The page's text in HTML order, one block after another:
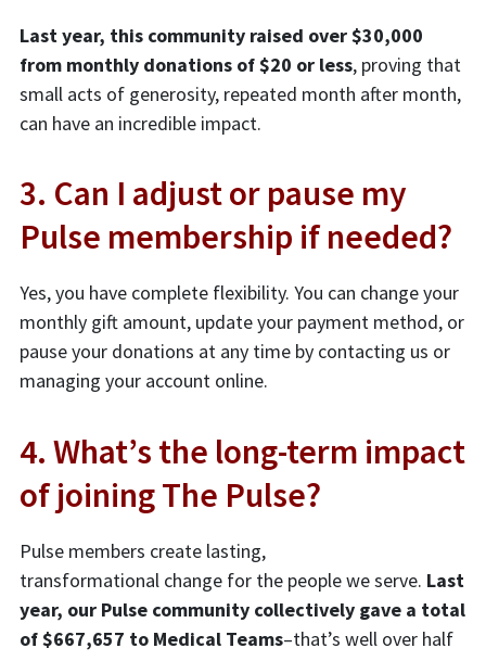
Last year, this community raised over $30,000
from monthly donations of $20 or less, proving that
small acts of generosity, repeated month after month,
can have an incredible impact.
3. Can I adjust or pause my
Pulse membership if needed?
Yes, you have complete flexibility. You can change your
monthly gift amount, update your payment method, or
pause your donations at any time by contacting us or
managing your account online.
4. What’s the long-term impact
of joining The Pulse?
Pulse members create lasting,
transformational change for the people we serve. Last
year, our Pulse community collectively gave a total
of $667,657 to Medical Teams–that’s well over half